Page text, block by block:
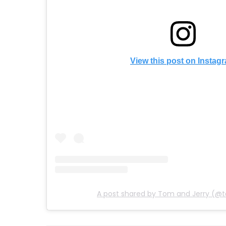
View this post on
A post shared by Tom and Jerry